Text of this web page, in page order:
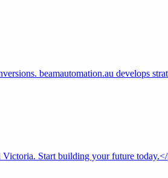
beamautomation.au develops
Start building your future